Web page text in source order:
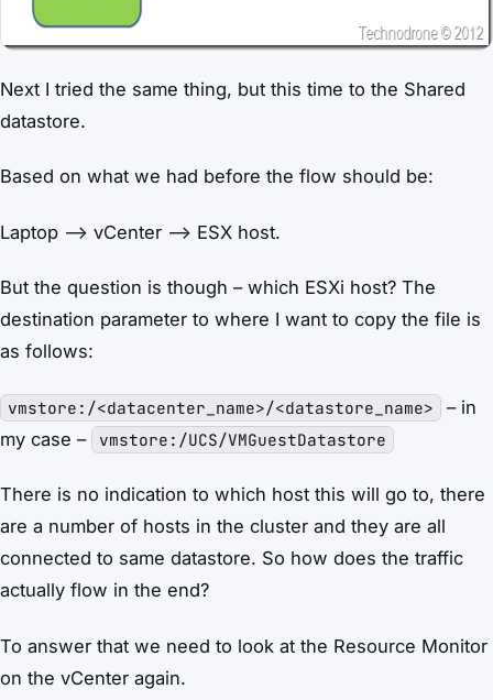
Next I tried the same thing, but this time to the Shared
datastore.
Based on what we had before the flow should be:
Laptop –> vCenter –> ESX host.
But the question is though – which ESXi host? The
destination parameter to where I want to copy the file is
as follows:
vmstore:/<datacenter_name>/<datastore_name>
– in
my case –
vmstore:/UCS/VMGuestDatastore
There is no indication to which host this will go to, there
are a number of hosts in the cluster and they are all
connected to same datastore. So how does the traffic
actually flow in the end?
To answer that we need to look at the Resource Monitor
on the vCenter again.